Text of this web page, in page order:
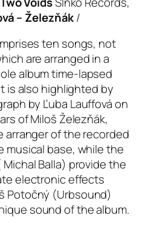
– Železňák/
ten songs, not
are arranged in a
album time-lapsed
is also highlighted by
by Ľuba Lauffová on
of Miloš Železňák,
arranger of the recorded
musical base, while the
Balla) provide the
electronic effects
Potočný (Urbsound)
sound of the album.